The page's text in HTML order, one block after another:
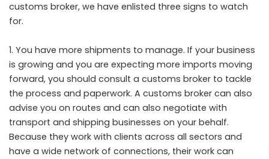
customs broker, we have enlisted three signs to watch
for.
You have more shipments to manage. If your business
is growing and you are expecting more imports moving
forward, you should consult a customs broker to tackle
the process and paperwork. A customs broker can also
advise you on routes and can also negotiate with
transport and shipping businesses on your behalf.
Because they work with clients across all sectors and
have a wide network of connections, their work can